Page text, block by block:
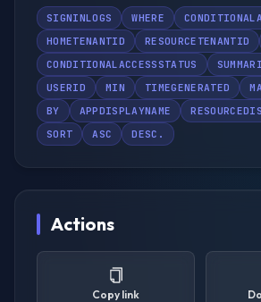
SIGNINLOGS WHERE
HOMETENANTID
RESOURCETENANTID
CONDITIONALACCESSSTATUS
USERID
MIN TIMEGENERATED
BY
APPDISPLAYNAME
SORT
ASC DESC.
Actions
Copy link